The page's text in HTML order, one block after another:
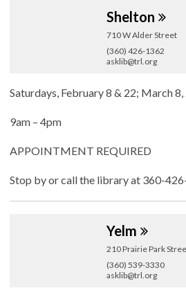
Shelton
710 W Alder Street
(360) 426-1362
asklib@trl.org
Saturdays, February 8 & 22; March
9am – 4pm
APPOINTMENT REQUIRED
Stop by or call the library at 360-
Yelm
210 Prairie Park
(360) 539-3330
asklib@trl.org